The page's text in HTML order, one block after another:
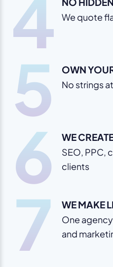
4 We quote
5 OWN
No strings
6 WE
SEO, PPC,
clients
7 WE MAKE
One
and